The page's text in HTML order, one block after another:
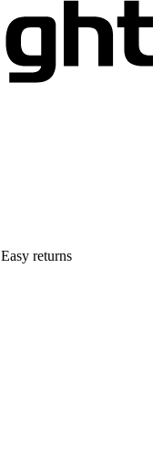
Easy returns